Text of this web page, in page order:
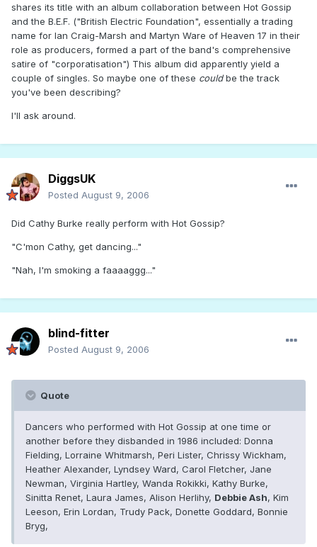
shares its title with an album collaboration between Hot Gossip
and the B.E.F. ("British Electric Foundation", essentially a trading
name for Ian Craig-Marsh and Martyn Ware of Heaven 17 in their
role as producers, formed a part of the band's comprehensive
satire of "corporatisation") This album did apparently yield a
couple of singles. So maybe one of these couldbe the track
you've been describing?
I'll ask around.
DiggsUK
Posted August 9, 2006
Did Cathy Burke really perform with Hot Gossip?
"C'mon Cathy, get dancing..."
"Nah, I'm smoking a faaaaggg..."
blind-fitter
Posted August 9, 2006
Quote
Dancers who performed with Hot Gossip at one time or
another before they disbanded in 1986 included: Donna
Fielding, Lorraine Whitmarsh, Peri Lister, Chrissy Wickham,
Heather Alexander, Lyndsey Ward, Carol Fletcher, Jane
Newman, Virginia Hartley, Wanda Rokikki, Kathy Burke,
Sinitta Renet, Laura James, Alison Herlihy, Debbie Ash, Kim
Leeson, Erin Lordan, Trudy Pack, Donette Goddard, Bonnie
Bryg,